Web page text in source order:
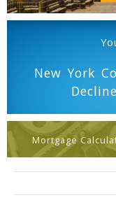
New York
Mortgage